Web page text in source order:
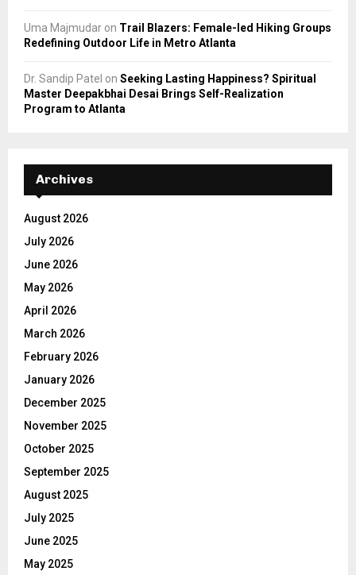
Uma Majmudar on Trail Blazers: Female-led Hiking Groups
Redefining Outdoor Life in Metro Atlanta
Dr. Sandip Patel on Seeking Lasting Happiness? Spiritual
Master Deepakbhai Desai Brings Self-Realization
Program to Atlanta
Archives
August 2026
July 2026
June 2026
May 2026
April 2026
March 2026
February 2026
January 2026
December 2025
November 2025
October 2025
September 2025
August 2025
July 2025
June 2025
May 2025